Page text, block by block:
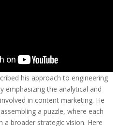
his approach to engineering
emphasizing the analytical and
in content marketing. He
a puzzle, where each
a broader strategic vision. Here